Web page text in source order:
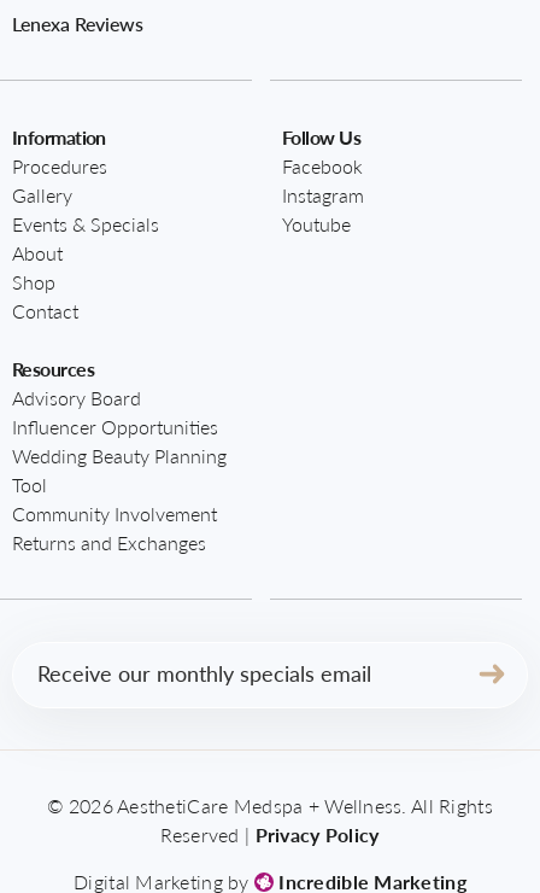
Lenexa Reviews
Information
Procedures
Gallery
Events & Specials
About
Shop
Contact
Resources
Advisory Board
Influencer Opportunities
Wedding Beauty Planning
Tool
Community Involvement
Returns and Exchanges
Follow Us
Facebook
Instagram
Youtube
Email (Required)
© 2026 AesthetiCare Medspa + Wellness. All Rights
Reserved | Privacy Policy
Digital Marketing by
Incredible Marketing